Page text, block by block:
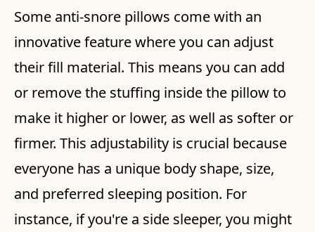
Some anti-snore pillows come with an
innovative feature where you can adjust
their fill material. This means you can add
or remove the stuffing inside the pillow to
make it higher or lower, as well as softer or
firmer. This adjustability is crucial because
everyone has a unique body shape, size,
and preferred sleeping position. For
instance, if you're a side sleeper, you might